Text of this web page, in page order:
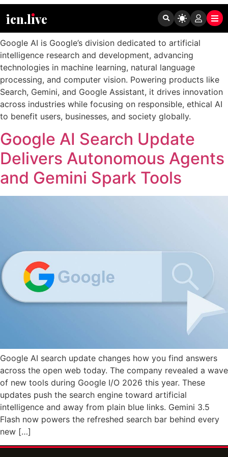
icn.lıve
Tag:
Google AI is Google’s division dedicated to artificial
intelligence research and development, advancing
technologies in machine learning, natural language
processing, and computer vision. Powering products like
Search, Gemini, and Google Assistant, it drives innovation
across industries while focusing on responsible, ethical AI
to benefit users, businesses, and society globally.
Google AI Search Update
Delivers Autonomous Agents
and Gemini Spark Tools
Google AI search update changes how you find answers
across the open web today. The company revealed a wave
of new tools during Google I/O 2026 this year. These
updates push the search engine toward artificial
intelligence and away from plain blue links. Gemini 3.5
Flash now powers the refreshed search bar behind every
new […]